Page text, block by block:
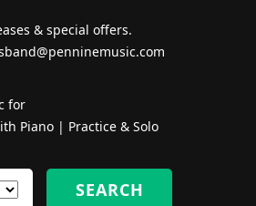
& special offers.
for
Piano| Practice & Solo